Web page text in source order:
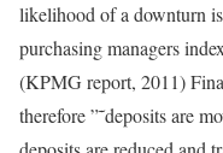
likelihood of a downturn
purchasing managers
(KPMG report, 2011)
therefore ”˜deposits are